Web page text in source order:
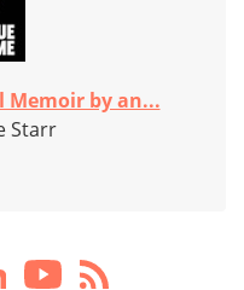
Memoir by an...
Starr